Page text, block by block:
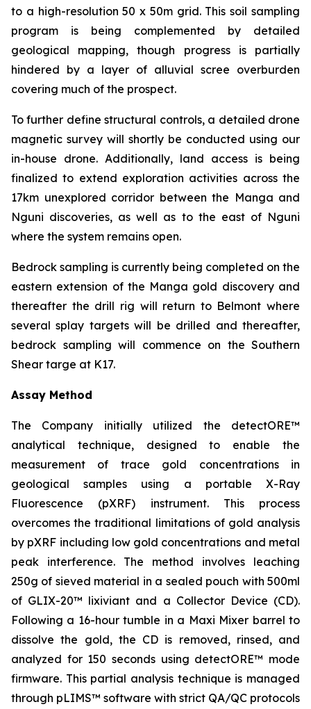
to a high-resolution 50 x 50m grid. This soil sampling
program is being complemented by detailed
geological mapping, though progress is partially
hindered by a layer of alluvial scree overburden
covering much of the prospect.
To further define structural controls, a detailed drone
magnetic survey will shortly be conducted using our
in-house drone. Additionally, land access is being
finalized to extend exploration activities across the
17km unexplored corridor between the Manga and
Nguni discoveries, as well as to the east of Nguni
where the system remains open.
Bedrock sampling is currently being completed on the
eastern extension of the Manga gold discovery and
thereafter the drill rig will return to Belmont where
several splay targets will be drilled and thereafter,
bedrock sampling will commence on the Southern
Shear targe at K17.
Assay Method
The Company initially utilized the detectORE™
analytical technique, designed to enable the
measurement of trace gold concentrations in
geological samples using a portable X-Ray
Fluorescence (pXRF) instrument. This process
overcomes the traditional limitations of gold analysis
by pXRF including low gold concentrations and metal
peak interference. The method involves leaching
250g of sieved material in a sealed pouch with 500ml
of GLIX-20™ lixiviant and a Collector Device (CD).
Following a 16-hour tumble in a Maxi Mixer barrel to
dissolve the gold, the CD is removed, rinsed, and
analyzed for 150 seconds using detectORE™ mode
firmware. This partial analysis technique is managed
through pLIMS™ software with strict QA/QC protocols